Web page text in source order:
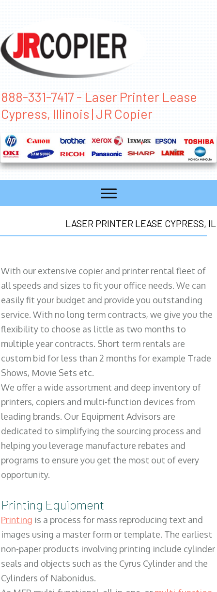
888-331-7417 - Laser Printer Lease
Cypress, Illinois | JR Copier
LASER PRINTER LEASE CYPRESS, IL
With our extensive copier and printer rental fleet of
all speeds and sizes to fit your office needs. We can
easily fit your budget and provide you outstanding
service. With no long term contracts, we give you the
flexibility to choose as little as two months to
multiple year contracts. Short term rentals are
custom bid for less than 2 months for example Trade
Shows, Movie Sets etc.
We offer a wide assortment and deep inventory of
printers, copiers and multi-function devices from
leading brands. Our Equipment Advisors are
dedicated to simplifying the sourcing process and
helping you leverage manufacture rebates and
programs to ensure you get the most out of every
opportunity.
Printing Equipment
Printing is a process for mass reproducing text and
images using a master form or template. The earliest
non-paper products involving printing include cylinder
seals and objects such as the Cyrus Cylinder and the
Cylinders of Nabonidus.